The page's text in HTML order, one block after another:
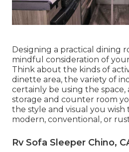
Designing a practical dining
mindful consideration of
Think about the kinds of
dinette area, the variety of
certainly be using the
storage and counter room
the style and visual you
modern, conventional, or
Rv Sofa Sleeper Chino,